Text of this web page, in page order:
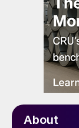
About